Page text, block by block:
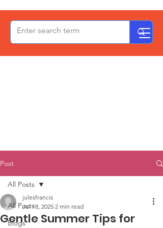
OxPCF
Post
All Posts
Blogs
All Posts
Gentle Summer Tips for
julesfrancis
Jul 18, 2025 2 min read